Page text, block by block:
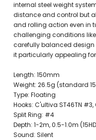
internal steel weight
distance and control but
and rolling action even in
challenging conditions like
carefully balanced
it particularly appealing
Length: 150mm
Weight: 26.5g (standard
Type: Floating
Hooks: C'ultiva ST46TN
Split Ring: #4
Depth: 1-2m, 0.5-1.0m
Sound: Silent